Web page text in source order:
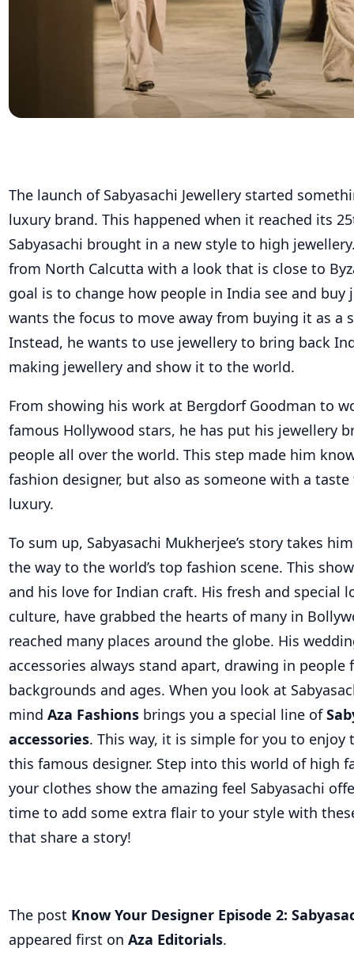
The launch of Sabyasachi Jewellery started
luxury brand. This happened when it reached its
Sabyasachi brought in a new style to high
from North Calcutta with a look that is close to
goal is to change how people in India see and buy
wants the focus to move away from buying it as a
Instead, he wants to use jewellery to bring back
making jewellery and show it to the world.
From showing his work at Bergdorf Goodman to
famous Hollywood stars, he has put his jewellery
people all over the world. This step made him
fashion designer, but also as someone with a
luxury.
To sum up, Sabyasachi Mukherjee’s story takes
the way to the world’s top fashion scene. This
and his love for Indian craft. His fresh and special
culture, have grabbed the hearts of many in
reached many places around the globe. His
accessories always stand apart, drawing in people
backgrounds and ages. When you look at
mind Aza Fashions brings you a special line of
accessories. This way, it is simple for you to enjoy
this famous designer. Step into this world of high
your clothes show the amazing feel Sabyasachi
time to add some extra flair to your style with
that share a story!
The post Know Your Designer Episode 2:
appeared first on Aza Editorials.